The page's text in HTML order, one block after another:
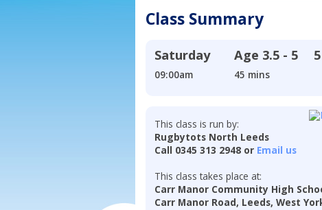
Class Summary
Saturday
09:00am
Age 3.5 - 5
45 mins
This class is run by:
Rugbytots North Leeds
Call 0345 313 2948 or Email us
This class takes place at:
Carr Manor Community High
Carr Manor Road, Leeds, West